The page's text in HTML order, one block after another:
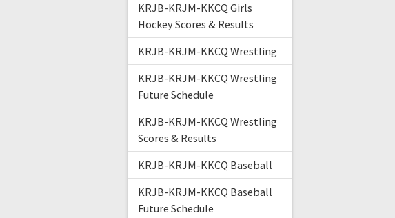
KRJB-KRJM-KKCQ Girls
Hockey Scores & Results
KRJB-KRJM-KKCQ Wrestling
KRJB-KRJM-KKCQ Wrestling
Future Schedule
KRJB-KRJM-KKCQ Wrestling
Scores & Results
KRJB-KRJM-KKCQ Baseball
KRJB-KRJM-KKCQ Baseball
Future Schedule